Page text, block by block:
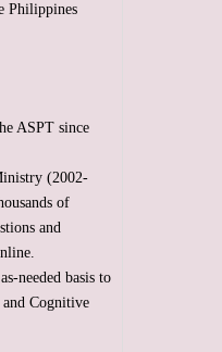
Philippines
ASPT since
(2002-
of
and
needed basis to
Cognitive